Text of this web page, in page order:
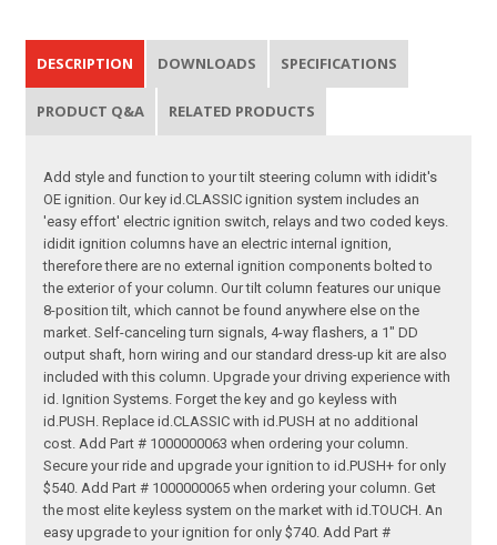
DESCRIPTION DOWNLOADS SPECIFICATIONS
PRODUCT Q&A RELATED PRODUCTS
Add style and function to your tilt steering column with ididit's
OE ignition. Our key id.CLASSIC ignition system includes an
'easy effort' electric ignition switch, relays and two coded keys.
ididit ignition columns have an electric internal ignition,
therefore there are no external ignition components bolted to
the exterior of your column. Our tilt column features our unique
8-position tilt, which cannot be found anywhere else on the
market. Self-canceling turn signals, 4-way flashers, a 1" DD
output shaft, horn wiring and our standard dress-up kit are also
included with this column. Upgrade your driving experience with
id. Ignition Systems. Forget the key and go keyless with
id.PUSH. Replace id.CLASSIC with id.PUSH at no additional
cost. Add Part # 1000000063 when ordering your column.
Secure your ride and upgrade your ignition to id.PUSH+ for only
$540. Add Part # 1000000065 when ordering your column. Get
the most elite keyless system on the market with id.TOUCH. An
easy upgrade to your ignition for only $740. Add Part #